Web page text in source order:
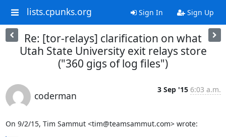
lists.cpunks.org Sign In Sign Up
Re: [tor-relays] clarification on what
Utah State University exit relays store
("360 gigs of log files")
coderman
3 Sep '15 6:03 a.m.
On 9/2/15, Tim Sammut <tim@teamsammut.com> wrote: